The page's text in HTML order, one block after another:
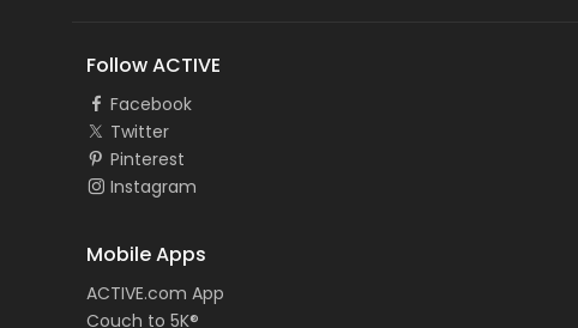
Follow ACTIVE
Facebook
Twitter
Pinterest
Instagram
Mobile Apps
ACTIVE.com App
Couch to 5K®